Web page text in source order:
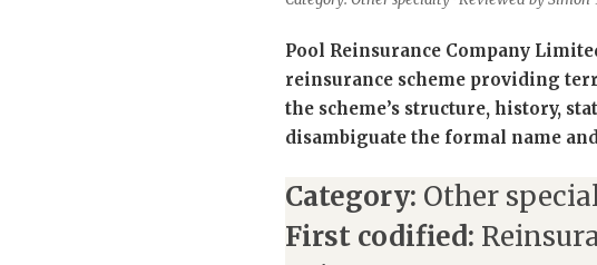
Pool Reinsurance Company
reinsurance scheme providing
the scheme’s structure, history,
disambiguate the formal name
Category: Other
First codified: